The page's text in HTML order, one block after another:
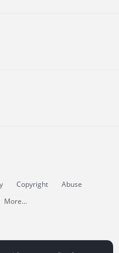
Copyright
Abuse
More...